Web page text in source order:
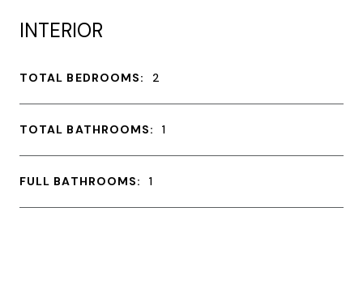
INTERIOR
TOTAL BEDROOMS: 2
TOTAL BATHROOMS: 1
FULL BATHROOMS: 1